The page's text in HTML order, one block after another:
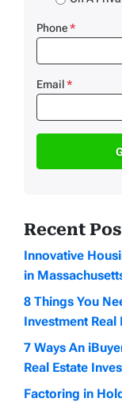
Phone*
Email*
Recent
Innovative
in
8 Things You
Investment Real
7 Ways An
Real Estate
Factoring in